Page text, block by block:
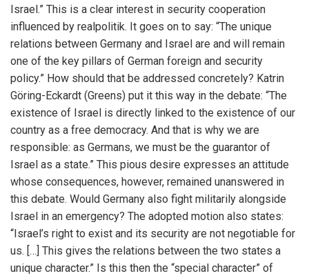
Israel.” This is a clear interest in security cooperation
influenced by realpolitik. It goes on to say: “The unique
relations between Germany and Israel are and will remain
one of the key pillars of German foreign and security
policy.” How should that be addressed concretely? Katrin
Göring-Eckardt (Greens) put it this way in the debate: “The
existence of Israel is directly linked to the existence of our
country as a free democracy. And that is why we are
responsible: as Germans, we must be the guarantor of
Israel as a state.” This pious desire expresses an attitude
whose consequences, however, remained unanswered in
this debate. Would Germany also fight militarily alongside
Israel in an emergency? The adopted motion also states:
“Israel’s right to exist and its security are not negotiable for
us. […] This gives the relations between the two states a
unique character.” Is this then the “special character” of